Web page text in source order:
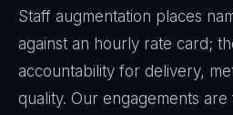
Staff augmentation places
against an hourly rate card;
accountability for delivery,
quality. Our engagements